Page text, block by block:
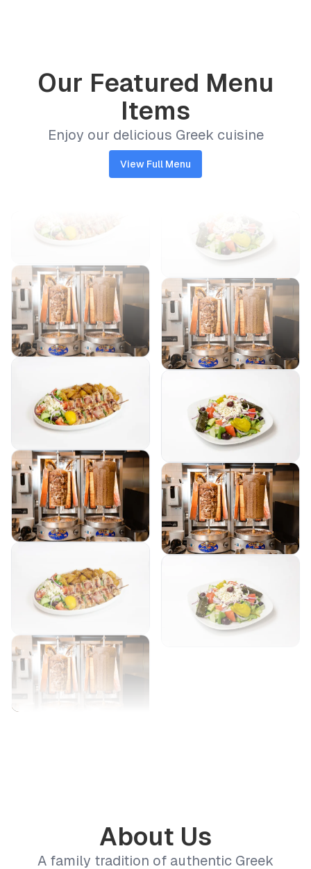
Our Featured Menu
Items
Enjoy our delicious Greek cuisine
View Full Menu
About Us
A family tradition of authentic Greek